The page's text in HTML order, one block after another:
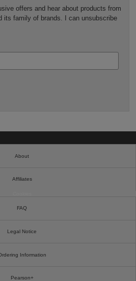
offers and hear about products from
its family of brands. I can unsubscribe
About
Affiliates
FAQ
Legal Notice
Information
Pearson+